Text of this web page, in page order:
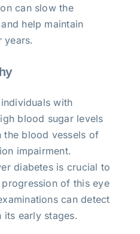
can slow the
help maintain
years.
with
blood sugar levels
the blood vessels of
impairment.
diabetes is crucial to
of this eye
can detect
early stages.